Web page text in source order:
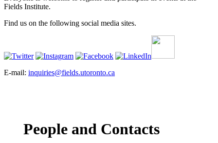
Fields Institute.
Find us on the following social media sites.
E-mail: inquiries@fields.utoronto.ca
People and Contacts